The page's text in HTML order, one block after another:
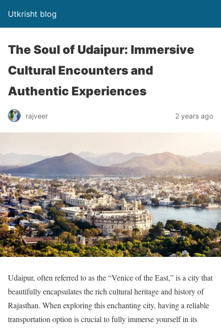
Utkrisht blog
The Soul of Udaipur: Immersive
Cultural Encounters and
Authentic Experiences
rajveer 2 years ago
Udaipur, often referred to as the “Venice of the East,” is a city that
beautifully encapsulates the rich cultural heritage and history of
Rajasthan. When exploring this enchanting city, having a reliable
transportation option is crucial to fully immerse yourself in its